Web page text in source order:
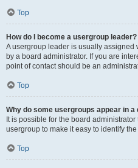
Top
How do I become a usergroup leader?
A usergroup leader is usually
by a board administrator. If you are
point of contact should be an
Top
Why do some usergroups appear in
It is possible for the board
usergroup to make it easy to identify
Top